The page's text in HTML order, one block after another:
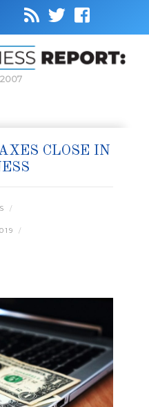
CLOSE IN